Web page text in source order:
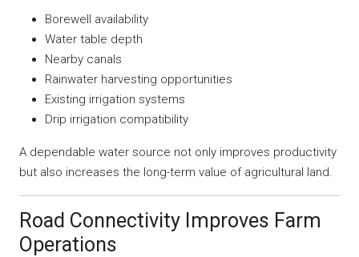
Borewell availability
Water table depth
Nearby canals
Rainwater harvesting opportunities
Existing irrigation systems
Drip irrigation compatibility
A dependable water source not only improves productivity
but also increases the long-term value of agricultural land.
Road Connectivity Improves Farm
Operations